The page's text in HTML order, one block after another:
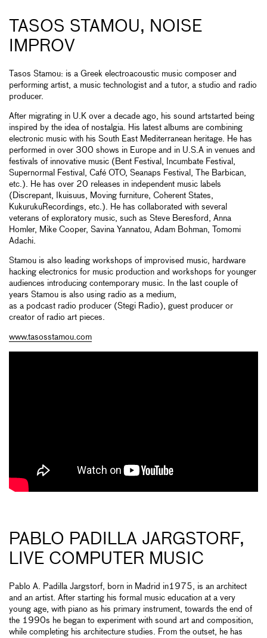
TASOS STAMOU, NOISE
IMPROV
Tasos Stamou: is a Greek electroacoustic music composer and
performing artist, a music technologist and a tutor, a studio and radio
producer.
After migrating in U.K over a decade ago, his sound artstarted being
inspired by the idea of nostalgia. His latest albums are combining
electronic music with his South East Mediterranean heritage. He has
performed in over 300 shows in Europe and in U.S.A in venues and
festivals of innovative music (Bent Festival, Incumbate Festival,
Supernormal Festival, Café OTO, Seanaps Festival, The Barbican,
etc.). He has over 20 releases in independent music labels
(Discrepant, Ikuisuus, Moving furniture, Coherent States,
KukurukuRecordings, etc.). He has collaborated with several
veterans of exploratory music, such as Steve Beresford, Anna
Homler, Mike Cooper, Savina Yannatou, Adam Bohman, Tomomi
Adachi.
Stamou is also leading workshops of improvised music, hardware
hacking electronics for music production and workshops for younger
audiences introducing contemporary music. In the last couple of
years Stamou is also using radio as a medium,
as a podcast radio producer (Stegi Radio), guest producer or
creator of radio art pieces.
www.tasosstamou.com
PABLO PADILLA JARGSTORF,
LIVE COMPUTER MUSIC
Pablo A. Padilla Jargstorf, born in Madrid in1975, is an architect
and an artist. After starting his formal music education at a very
young age, with piano as his primary instrument, towards the end of
the 1990s he began to experiment with sound art and composition,
while completing his architecture studies. From the outset, he has